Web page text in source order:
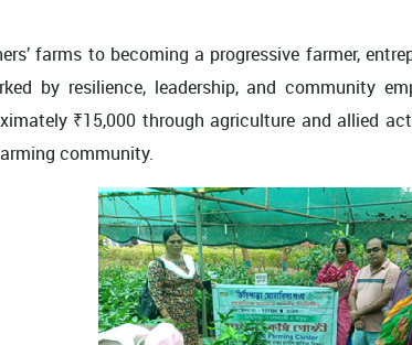
farms to becoming a progressive farmer,
by resilience, leadership, and community
₹15,000 through agriculture and allied
community.